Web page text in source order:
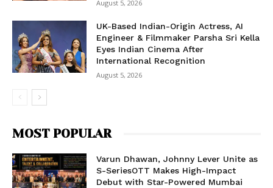
August 5, 2026
UK-Based Indian-Origin Actress, AI
Engineer & Filmmaker Parsha Sri Kella
Eyes Indian Cinema After
International Recognition
August 5, 2026
MOST POPULAR
Varun Dhawan, Johnny Lever Unite as
S-SeriesOTT Makes High-Impact
Debut with Star-Powered Mumbai